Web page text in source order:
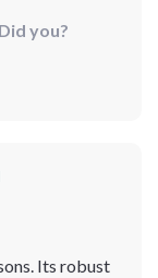
The
adds an
outings
you?
Its robust